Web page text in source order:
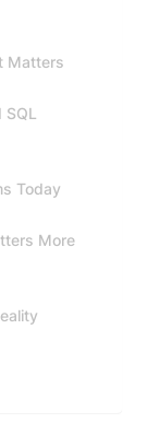
Matters
Today
More